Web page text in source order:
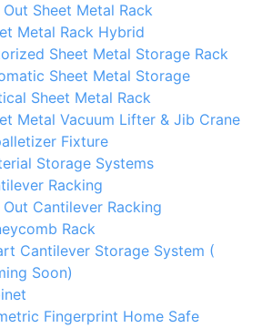
Out Sheet Metal Rack
Metal Rack Hybrid
Sheet Metal Storage Rack
Sheet Metal Storage
Sheet Metal Rack
Metal Vacuum Lifter & Jib Crane
Fixture
Storage Systems
Racking
Out Cantilever Racking
Rack
Cantilever Storage System (
Soon)
Fingerprint Home Safe